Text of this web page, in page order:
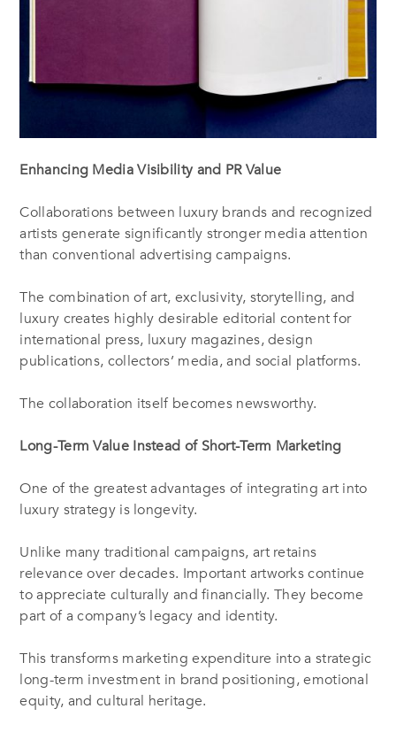
Enhancing Media Visibility and PR Value
Collaborations between luxury brands and recognized
artists generate significantly stronger media attention
than conventional advertising campaigns.
The combination of art, exclusivity, storytelling, and
luxury creates highly desirable editorial content for
international press, luxury magazines, design
publications, collectors’ media, and social platforms.
The collaboration itself becomes newsworthy.
Long-Term Value Instead of Short-Term Marketing
One of the greatest advantages of integrating art into
luxury strategy is longevity.
Unlike many traditional campaigns, art retains
relevance over decades. Important artworks continue
to appreciate culturally and financially. They become
part of a company’s legacy and identity.
This transforms marketing expenditure into a strategic
long-term investment in brand positioning, emotional
equity, and cultural heritage.